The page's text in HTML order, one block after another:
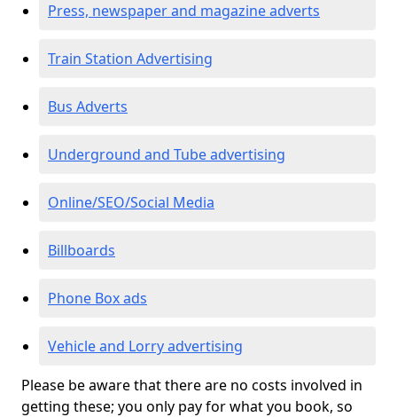
Press, newspaper and magazine adverts
Train Station Advertising
Bus Adverts
Underground and Tube advertising
Online/SEO/Social Media
Billboards
Phone Box ads
Vehicle and Lorry advertising
Please be aware that there are no costs involved in
getting these; you only pay for what you book, so